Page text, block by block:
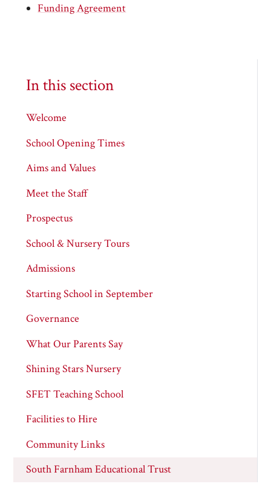
Funding Agreement
In this section
Welcome
School Opening Times
Aims and Values
Meet the Staff
Prospectus
School & Nursery Tours
Admissions
Starting School in September
Governance
What Our Parents Say
Shining Stars Nursery
SFET Teaching School
Facilities to Hire
Community Links
South Farnham Educational Trust